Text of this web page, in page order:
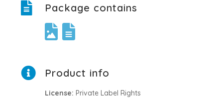
Package contains
Product info
License: Private Label Rights